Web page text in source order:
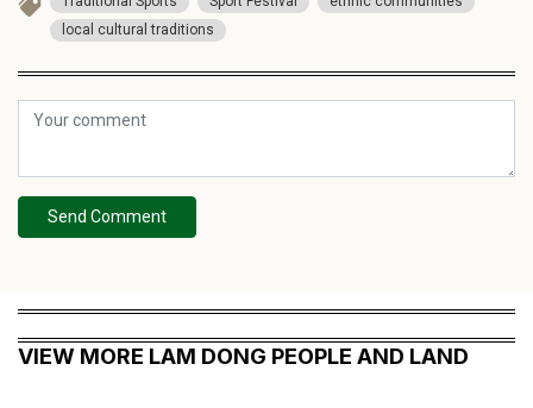
local cultural traditions
Send Comment
VIEW MORE LAM DONG PEOPLE AND LAND